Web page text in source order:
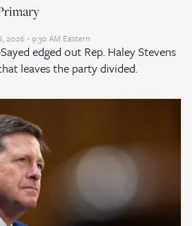
2026 - 9:30 AM Eastern
edged out Rep. Haley Stevens
leaves the party divided.